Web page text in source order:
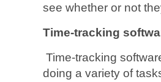
see whether or not
Time-tracking
Time-tracking
doing a variety of